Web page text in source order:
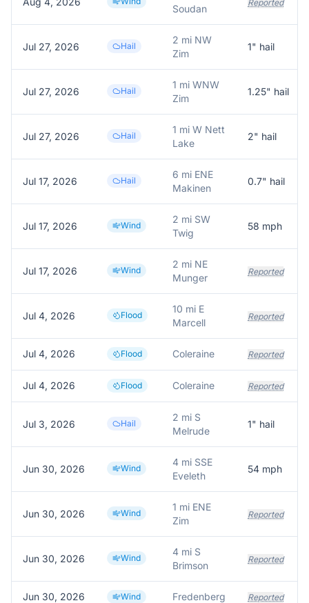
Soudan
Reported
Jul 27, 2026 Hail
2 mi NW
Zim
1" hail
Jul 27, 2026 Hail
1 mi WNW
Zim
1.25" hail
Jul 27, 2026 Hail
1 mi W Nett
Lake
2" hail
Jul 17, 2026 Hail
6 mi ENE
Makinen
0.7" hail
Jul 17, 2026 Wind
2 mi SW
Twig
58 mph
Jul 17, 2026 Wind
2 mi NE
Munger
Reported
Jul 4, 2026 Flood
10 mi E
Marcell
Reported
Jul 4, 2026 Flood Coleraine Reported
Jul 4, 2026 Flood Coleraine Reported
Jul 3, 2026 Hail
2 mi S
Melrude
1" hail
Jun 30, 2026 Wind
4 mi SSE
Eveleth
54 mph
Jun 30, 2026 Wind
1 mi ENE
Zim
Reported
Jun 30, 2026 Wind
4 mi S
Brimson
Reported
Jun 30, 2026 Wind Fredenberg Reported